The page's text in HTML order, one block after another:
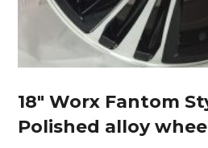
18″ Worx Fantom
Polished alloy